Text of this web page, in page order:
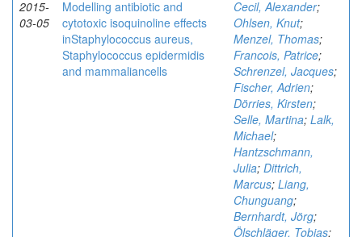
2015-
03-05
Modelling antibiotic and
cytotoxic isoquinoline effects
inStaphylococcus aureus,
Staphylococcus epidermidis
and mammaliancells
Cecil, Alexander;
Ohlsen, Knut;
Menzel, Thomas;
Francois, Patrice;
Schrenzel, Jacques;
Fischer, Adrien;
Dörries, Kirsten;
Selle, Martina; Lalk,
Michael;
Hantzschmann,
Julia; Dittrich,
Marcus; Liang,
Chunguang;
Bernhardt, Jörg;
Ölschläger, Tobias;